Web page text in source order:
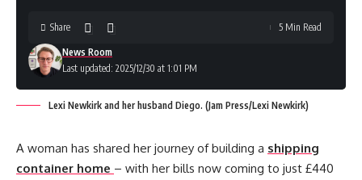
Last updated: 2025/12/30 at 1:01 PM
News Room
Share 5 Min Read
Lexi Newkirk and her husband Diego. (Jam Press/Lexi Newkirk)
A woman has shared her journey of building a shipping
container home – with her bills now coming to just £440